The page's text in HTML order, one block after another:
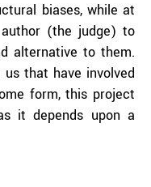
biases, while at
(the judge) to
alternative to them.
that have involved
form, this project
it depends upon a